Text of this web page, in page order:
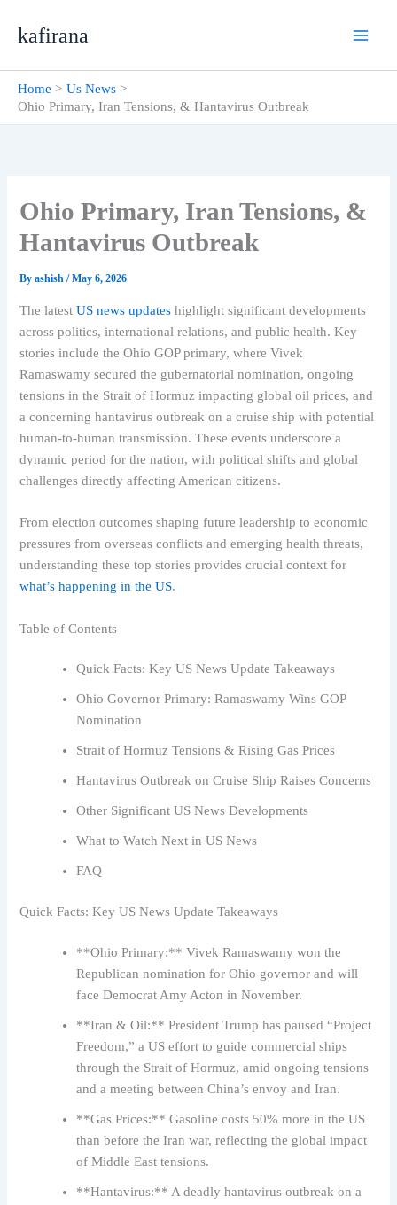
kafirana
Home
Us News
Ohio Primary, Iran Tensions, & Hantavirus Outbreak
Ohio Primary, Iran Tensions, &
Hantavirus Outbreak
Byashish/May 6, 2026
The latestUS news updates highlight significant developments
across politics, international relations, and public health. Key
stories include the Ohio GOP primary, where Vivek
Ramaswamy secured the gubernatorial nomination, ongoing
tensions in the Strait of Hormuz impacting global oil prices, and
a concerning hantavirus outbreak on a cruise ship with potential
human-to-human transmission. These events underscore a
dynamic period for the nation, with political shifts and global
challenges directly affecting American citizens.
From election outcomes shaping future leadership to economic
pressures from overseas conflicts and emerging health threats,
understanding these top stories provides crucial context for
what’s happening in the US.
Table of Contents
Quick Facts: Key US News Update Takeaways
Ohio Governor Primary: Ramaswamy Wins GOP
Nomination
Strait of Hormuz Tensions & Rising Gas Prices
Hantavirus Outbreak on Cruise Ship Raises Concerns
Other Significant US News Developments
What to Watch Next in US News
FAQ
Quick Facts: Key US News Update Takeaways
**Ohio Primary:** Vivek Ramaswamy won the
Republican nomination for Ohio governor and will
face Democrat Amy Acton in November.
**Iran & Oil:** President Trump has paused “Project
Freedom,” a US effort to guide commercial ships
through the Strait of Hormuz, amid ongoing tensions
and a meeting between China’s envoy and Iran.
**Gas Prices:** Gasoline costs 50% more in the US
than before the Iran war, reflecting the global impact
of Middle East tensions.
**Hantavirus:** A deadly hantavirus outbreak on a